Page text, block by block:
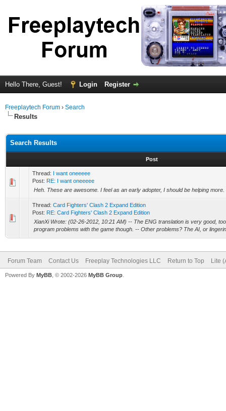
Hello There, Guest! Login Register
Freeplaytech Forum › Search
Results
Search Results
Post
Thread: I want oneeeee
Post: RE: I want oneeeee
Heh. These are awesome. I feel as an early adopter, I should be helping more.
Thread: Card Fighters' Clash 2 Expand Edition
Post: RE: Card Fighters' Clash 2 Expand Edition
XianXi Wrote: (02-26-2012, 10:21 AM) -- The ENG translation is very good,
program problems with the game though. -- Other problems? The AI, or
Forum Team Contact Us Freeplay Technologies LLC Return to Top Lite
Powered By MyBB , © 2002-2026 MyBB Group